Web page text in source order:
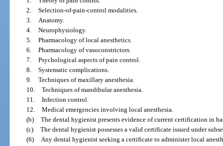
2. Selection-of-pain-control modalities.
3.
Anatomy.
4. Neurophysiology.
5. Pharmacology of local anesthetics.
6. Pharmacology of vasoconstrictors.
7. Psychological aspects of pain control.
8. Systematic complications.
9. Techniques of maxillary anesthesia.
10. Techniques of mandibular anesthesia.
11. Infection control.
12. Medical emergencies involving local anesthesia.
(b) The dental hygienist presents evidence of current certification in
(c) The dental hygienist possesses a valid certificate issued under
(6)
Any dental hygienist seeking a certificate to administer local